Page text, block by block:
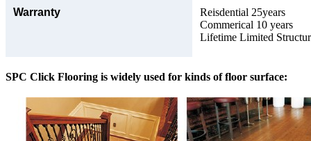
Warranty
Reisdential 25years
Commerical 10 years
Lifetime Limited
SPC Click Flooring is widely used for kinds of floor surface: